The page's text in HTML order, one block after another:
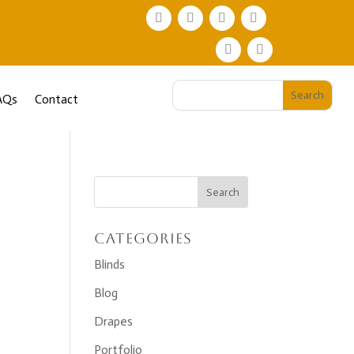
Contact
Categories
Blinds
Blog
Drapes
Portfolio